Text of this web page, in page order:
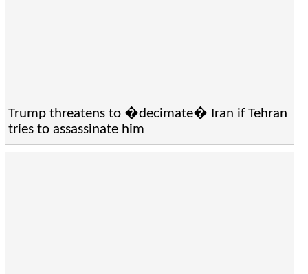
Trump threatens to �decimate� Iran if Tehran
tries to assassinate him